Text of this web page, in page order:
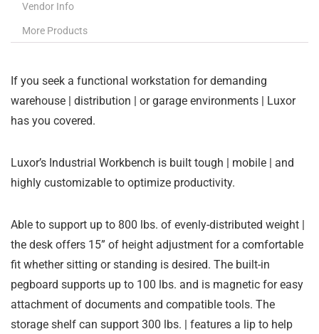
Vendor Info
More Products
If you seek a functional workstation for demanding
warehouse | distribution | or garage environments | Luxor
has you covered.
Luxor’s Industrial Workbench is built tough | mobile | and
highly customizable to optimize productivity.
Able to support up to 800 lbs. of evenly-distributed weight |
the desk offers 15” of height adjustment for a comfortable
fit whether sitting or standing is desired. The built-in
pegboard supports up to 100 lbs. and is magnetic for easy
attachment of documents and compatible tools. The
storage shelf can support 300 lbs. | features a lip to help